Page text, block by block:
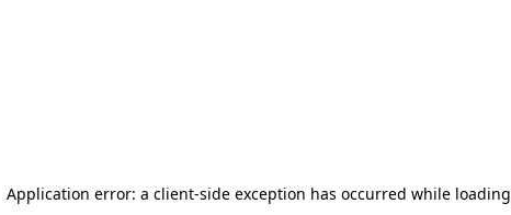
Application error: a client-side exception has occurred while loading